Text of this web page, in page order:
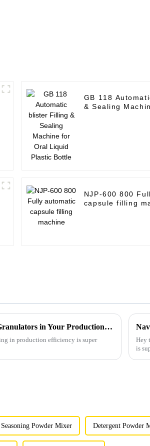
GB 118
& Sealing
NJP-600 800
capsule filling
Complete Guide to Maximizing Efficiency with Dryer Granulators in Your Production Process
in production efficiency is super
Hey
is
Seasoning Powder Mixer Detergent Powder